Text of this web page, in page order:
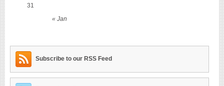
« Jan
31
Subscribe to our RSS Feed